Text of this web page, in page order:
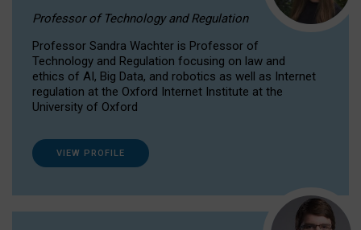
Professor of Technology and Regulation
Professor Sandra Wachter is Professor of
Technology and Regulation focusing on law and
ethics of AI, Big Data, and robotics as well as Internet
regulation at the Oxford Internet Institute at the
University of Oxford
VIEW PROFILE